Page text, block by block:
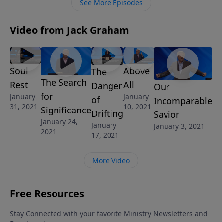
See More Episodes
Video from Jack Graham
Soul
Rest
January
31, 2021
The Search
for
Significance
January 24,
2021
The
Danger
of
Drifting
January
17, 2021
Above
All
January
10, 2021
Our
Incomparable
Savior
January 3, 2021
More Video